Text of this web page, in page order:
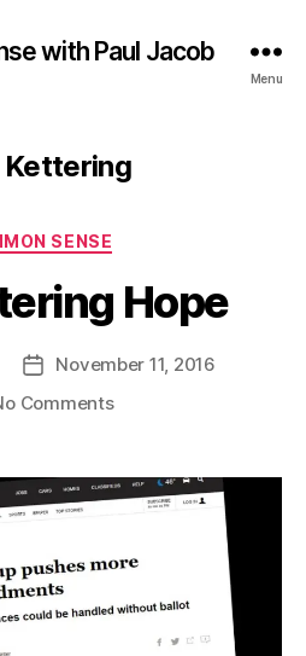
with Paul Jacob
Menu
Kettering
Categories
SENSE
Hope
PostNovember 11, 2016
Commentson
Hope